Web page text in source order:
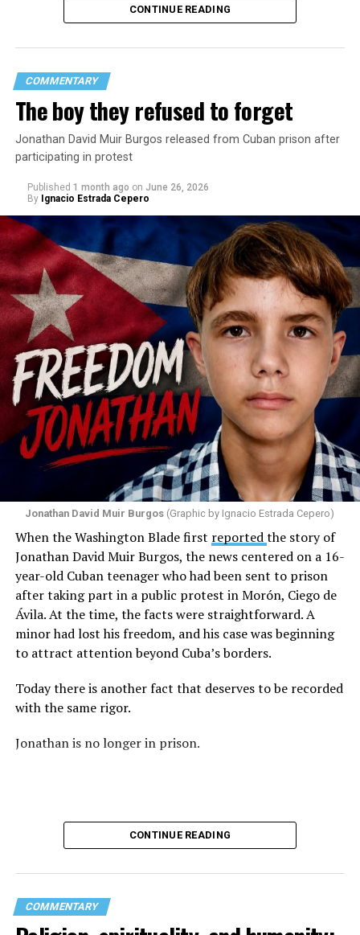
Hours after those colors appeared, Pastor Jorge J.
Santiago Reyes went live on social media. He said he felt
threatened. He described what happened as a physical
attack against his church. He appeared angry and
disappointed. He called those who painted the rainbow
“cowards” and “charlatans.” He expressed frustration
with the support that, according to him, the municipal
government of Comerío has shown toward the LGBTQ
community, and with those who support posts related
to that community. He repeated several times that the
people responsible had “crossed the line.” He ended his
message by saying, “These charlatans have to be
stopped.”
As I listened to his words, I stopped thinking about the
I began thinking about fear.
There is one phrase the pastor repeated again and
again: “They crossed the line.” Yet he never explained
what that line was. If he was referring to a possible
violation of the law, that is for the authorities to
determine. If he meant respect for property, there are
also procedures to deal with that. But when that line
remains undefined and the message begins to associate
a rainbow with a threat, the question changes. It is no
longer only about a guardrail or a road. It becomes a
question about what boundary, in the pastor’s view, was
A brush can cover the asphalt and return a guardrail to
its original color.
those colors.
CONTINUE READING
COMMENTARY
The boy they refused to forget
Jonathan David Muir Burgos released from Cuban prison after
participating in protest
Published 1 month ago on June 26, 2026
By Ignacio Estrada Cepero
Jonathan David Muir Burgos (Graphic by Ignacio Estrada Cepero)
When the Washington Blade first reportedthe story of
Jonathan David Muir Burgos, the news centered on a 16-
year-old Cuban teenager who had been sent to prison
after taking part in a public protest in Morón, Ciego de
Ávila. At the time, the facts were straightforward. A
minor had lost his freedom, and his case was beginning
to attract attention beyond Cuba’s borders.
Today there is another fact that deserves to be recorded
with the same rigor.
Jonathan is no longer in prison.
CONTINUE READING
COMMENTARY